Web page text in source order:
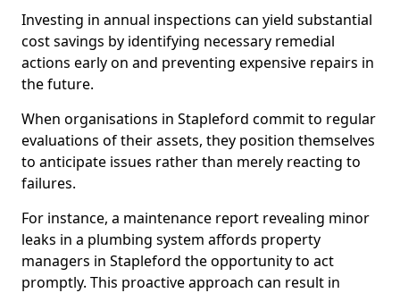
Investing in annual inspections can yield substantial
cost savings by identifying necessary remedial
actions early on and preventing expensive repairs in
the future.
When organisations in Stapleford commit to regular
evaluations of their assets, they position themselves
to anticipate issues rather than merely reacting to
failures.
For instance, a maintenance report revealing minor
leaks in a plumbing system affords property
managers in Stapleford the opportunity to act
promptly. This proactive approach can result in